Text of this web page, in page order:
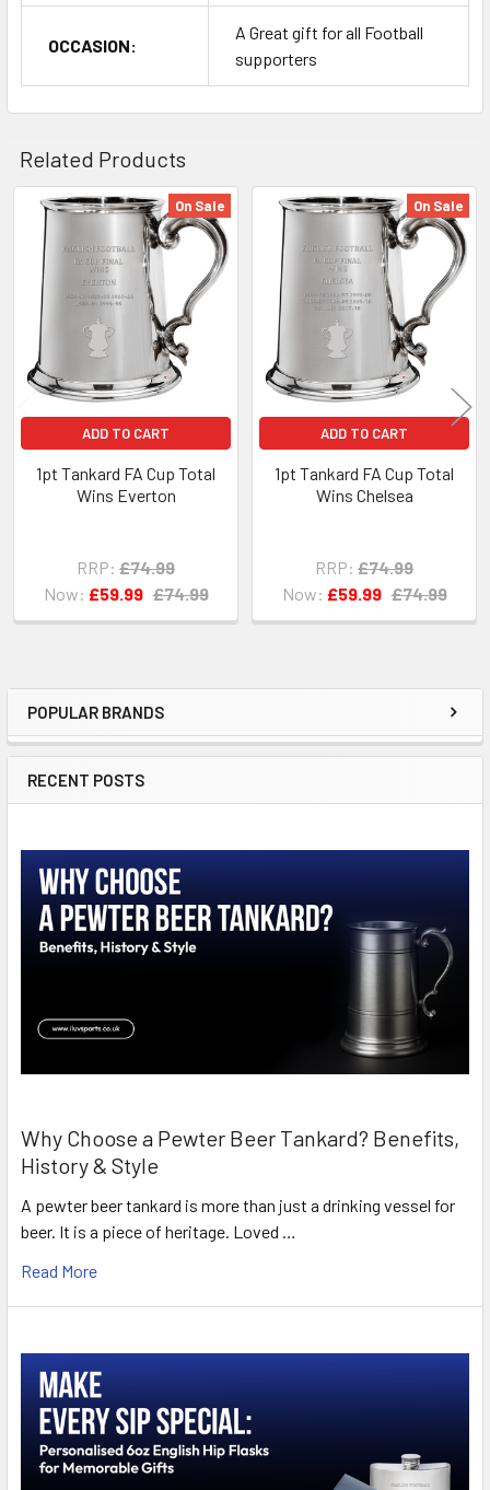
Sidebar
POPULAR BRANDS
RECENT POSTS
Why Choose a Pewter Beer Tankard? Benefits,
History & Style
A pewter beer tankard is more than just a drinking vessel for
beer. It is a piece of heritage. Loved …
Read More
OCCASION:
A Great gift for all Football
supporters
Related Products
Related
Products
On Sale
ADD TO CART
1pt Tankard FA Cup Total
Wins Everton
RRP: £74.99
Now: £59.99 £74.99
On Sale
ADD TO CART
1pt Tankard FA Cup Total
Wins Chelsea
RRP: £74.99
Now: £59.99 £74.99